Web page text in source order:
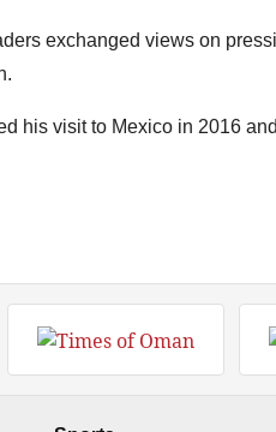
exchanged views on
his visit to Mexico in 2016